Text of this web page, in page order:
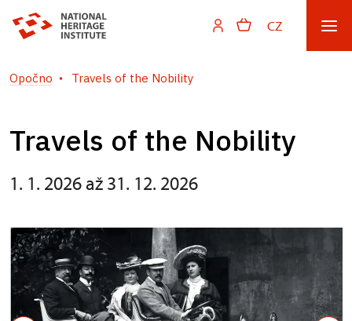
CZ
Opočno Travels of the Nobility
Travels of the Nobility
1. 1. 2026 až 31. 12. 2026